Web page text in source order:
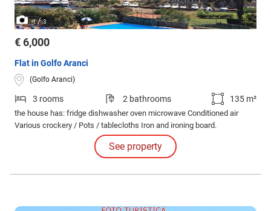
1/3
€ 6,000
Flat in Golfo Aranci
(Golfo Aranci)
3 rooms 2 bathrooms 135 m²
the house has: fridge dishwasher oven microwave Conditioned air
Various crockery / Pots / tablecloths Iron and ironing board.
See property